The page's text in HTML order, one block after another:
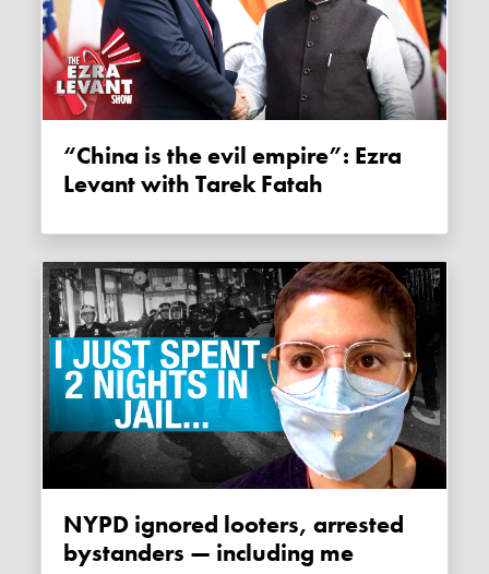
“China is the evil empire”: Ezra
Levant with Tarek Fatah
NYPD ignored looters, arrested
bystanders — including me